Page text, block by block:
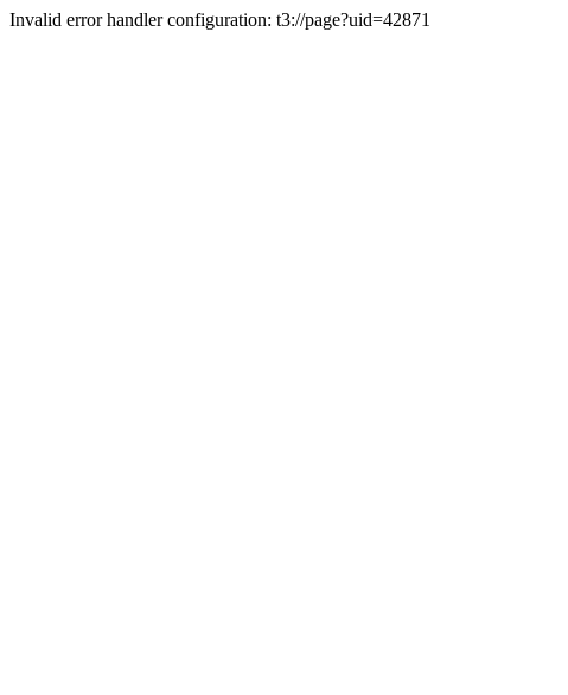
Invalid error handler configuration: t3://page?uid=42871